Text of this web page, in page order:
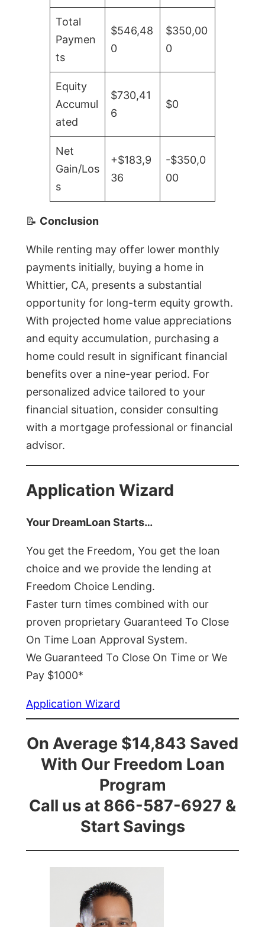
Total
Paymen
ts
$546,48
0
$350,00
0
Equity
Accumul
ated
$730,41
6
$0
Net
Gain/Los
s
+$183,9
36
-$350,0
00
📝 Conclusion
While renting may offer lower monthly
payments initially, buying a home in
Whittier, CA, presents a substantial
opportunity for long-term equity growth.
With projected home value appreciations
and equity accumulation, purchasing a
home could result in significant financial
benefits over a nine-year period. For
personalized advice tailored to your
financial situation, consider consulting
with a mortgage professional or financial
advisor.
Application Wizard
Your DreamLoan Starts…
You get the Freedom, You get the loan
choice and we provide the lending at
Freedom Choice Lending.
Faster turn times combined with our
proven proprietary Guaranteed To Close
On Time Loan Approval System.
We Guaranteed To Close On Time or We
Pay $1000*
Application Wizard
On Average $14,843 Saved
With Our Freedom Loan
Program
Call us at 866-587-6927 &
Start Savings